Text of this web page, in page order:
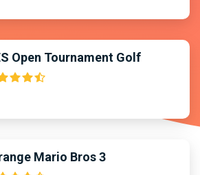
Open Tournament Golf
Mario Bros 3